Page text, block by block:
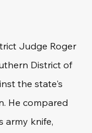
Judge Roger
District of
the state's
He compared
army knife,